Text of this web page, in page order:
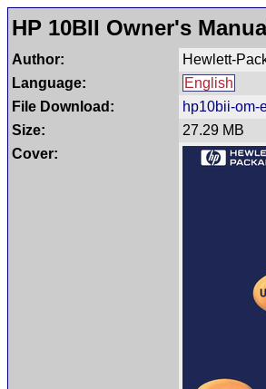
HP 10BII Owner's
Author:
Hewlett-
Language:
English
File Download:
hp10bii-om-
Size:
27.29 MB
Cover: